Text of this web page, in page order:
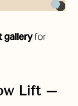
galleryfor
Lift –